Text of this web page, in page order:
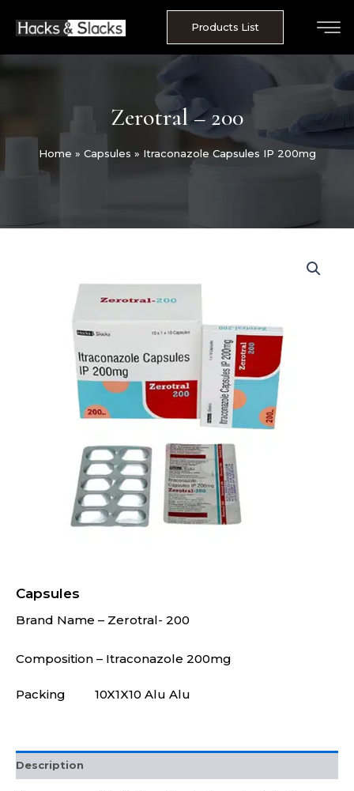
Products List
Zerotral – 200
Home » Capsules » Itraconazole Capsules IP 200mg
Capsules
Brand Name – Zerotral- 200
Composition – Itraconazole 200mg
Packing 10X1X10 Alu Alu
Description